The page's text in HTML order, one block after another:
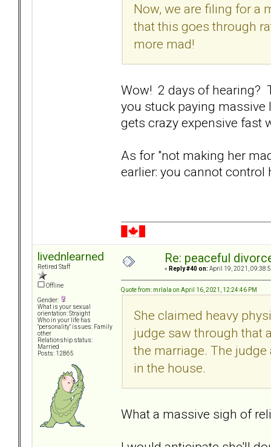
Now, we are filing for a
that this goes through
more mad!
Wow! 2 days of hearing?
you stuck paying massive
gets crazy expensive fast
As for "not making her
earlier: you cannot
livednlearned
Retired Staff
Offline
Gender:
What is your sexual
orientation: Straight
Who in your life has
"personality" issues: Family
other
Relationship status:
Married
Posts: 12865
Re: peaceful
« Reply #40 on: April 19, 2021,
Quote from: mrlala on April 16, 2021, 12:24:46 PM
She claimed heavy
judge saw through that
the marriage. The
in the house.
What a massive sigh of